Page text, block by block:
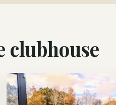
clubhouse